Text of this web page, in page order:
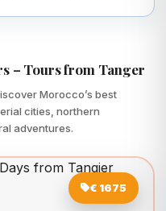
– Tours from Tanger
Morocco’s best
cities, northern
adventures.
€ 1675